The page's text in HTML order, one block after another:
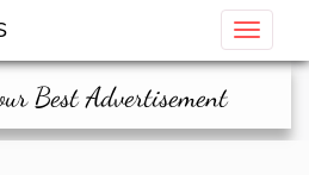
Best Advertisement